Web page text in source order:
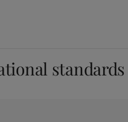
standards